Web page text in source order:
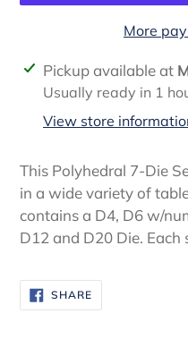
More
Adding
product
Pickup available at
Usually ready in 1
View store
This Polyhedral 7-Die
in a wide variety of
contains a D4, D6 w/
D12 and D20 Die. Each
SHARESHARE
ON
FACEBOOK